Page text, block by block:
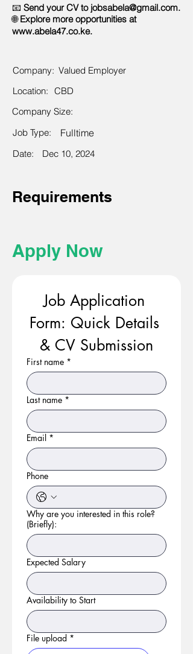
📧 Send your CV to jobsabela@gmail.com.
🌐Explore more opportunities at
www.abela47.co.ke.
Company: Valued Employer
Location: CBD
Company Size:
Job Type:
Fulltime
Date: Dec 10, 2024
Requirements
Apply Now
Job Application
Form: Quick Details
& CV Submission
First name *
Last name *
Email *
Phone
Why are you interested in this role?
(Briefly):
Expected Salary
Availability to Start
File upload *